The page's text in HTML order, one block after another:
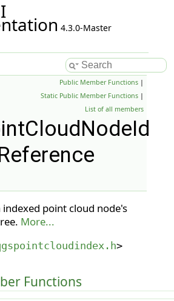
4.3.0-Master
Public Member Functions |
Static Public Member Functions |
List of all members
indexed point cloud node's
More...
>
Functions